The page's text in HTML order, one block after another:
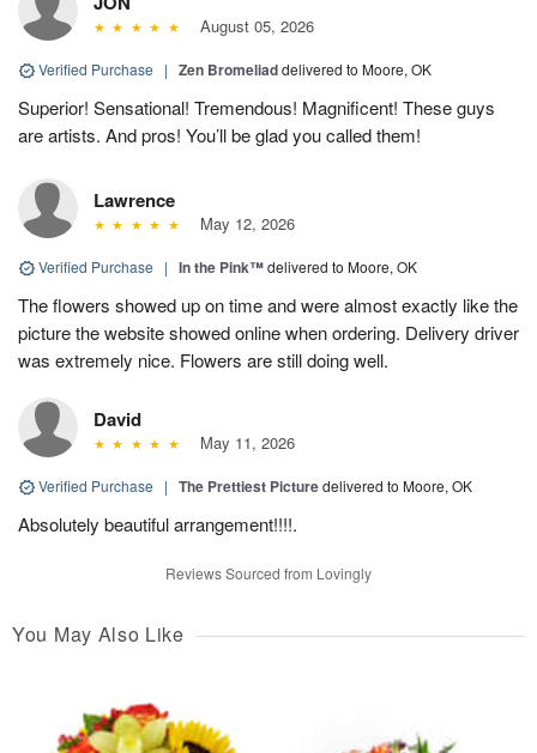
August 05, 2026
Verified Purchase | Zen Bromeliaddelivered to Moore, OK
Superior! Sensational! Tremendous! Magnificent! These guys
are artists. And pros! You’ll be glad you called them!
Lawrence
May 12, 2026
Verified Purchase | In the Pink™delivered to Moore, OK
The flowers showed up on time and were almost exactly like the
picture the website showed online when ordering. Delivery driver
was extremely nice. Flowers are still doing well.
David
May 11, 2026
Verified Purchase | The Prettiest Picturedelivered to Moore, OK
Absolutely beautiful arrangement!!!!.
Reviews Sourced from Lovingly
You May Also Like